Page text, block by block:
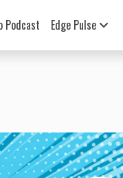
Podcast Edge Pulse